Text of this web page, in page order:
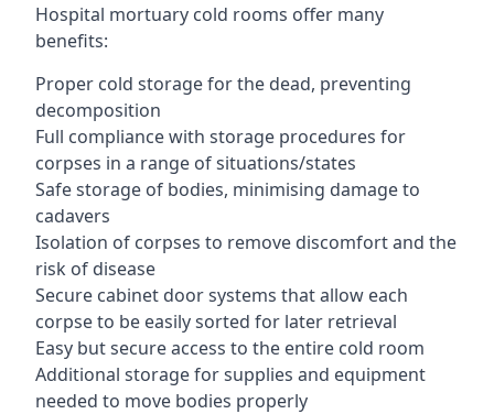
Hospital mortuary cold rooms offer many
benefits:
Proper cold storage for the dead, preventing
decomposition
Full compliance with storage procedures for
corpses in a range of situations/states
Safe storage of bodies, minimising damage to
cadavers
Isolation of corpses to remove discomfort and the
risk of disease
Secure cabinet door systems that allow each
corpse to be easily sorted for later retrieval
Easy but secure access to the entire cold room
Additional storage for supplies and equipment
needed to move bodies properly